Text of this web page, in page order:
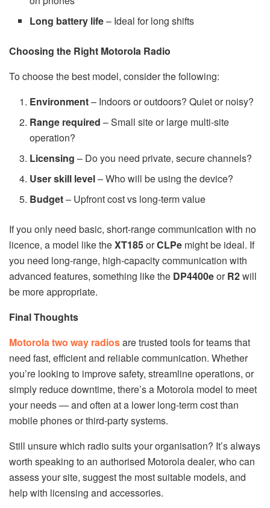
Long battery life– Ideal for long shifts
Choosing the Right Motorola Radio
To choose the best model, consider the following:
Environment– Indoors or outdoors? Quiet or noisy?
Range required – Small site or large multi-site
operation?
Licensing – Do you need private, secure channels?
User skill level– Who will be using the device?
Budget– Upfront cost vs long-term value
If you only need basic, short-range communication with no
licence, a model like theXT185orCLPe might be ideal. If
you need long-range, high-capacity communication with
advanced features, something like the DP4400eorR2will
be more appropriate.
Final Thoughts
Motorola two way radiosare trusted tools for teams that
need fast, efficient and reliable communication. Whether
you’re looking to improve safety, streamline operations, or
simply reduce downtime, there’s a Motorola model to meet
your needs — and often at a lower long-term cost than
mobile phones or third-party systems.
Still unsure which radio suits your organisation? It’s always
worth speaking to an authorised Motorola dealer, who can
assess your site, suggest the most suitable models, and
help with licensing and accessories.